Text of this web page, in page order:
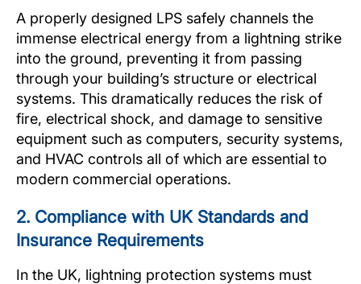
A properly designed LPS safely channels the
immense electrical energy from a lightning strike
into the ground, preventing it from passing
through your building’s structure or electrical
systems. This dramatically reduces the risk of
fire, electrical shock, and damage to sensitive
equipment such as computers, security systems,
and HVAC controls all of which are essential to
modern commercial operations.
2. Compliance with UK Standards and
Insurance Requirements
In the UK, lightning protection systems must